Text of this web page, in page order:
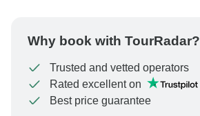
Why book with TourRadar?
Trusted and vetted operators
Rated excellent on
Best price guarantee